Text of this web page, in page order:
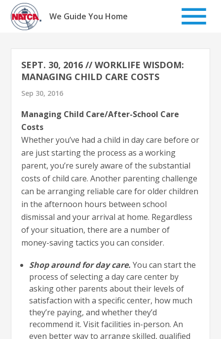
Skip
content
We Guide You Home
SEPT. 30, 2016 // WORKLIFE WISDOM:
MANAGING CHILD CARE COSTS
Sep 30, 2016
Managing Child Care/After-School Care
Costs
Whether you’ve had a child in day care before or
are just starting the process as a working
parent, you’re surely aware of the substantial
costs of child care. Another parenting challenge
can be arranging reliable care for older children
in the afternoon hours between school
dismissal and your arrival at home. Regardless
of your situation, there are a number of
money-saving tactics you can consider.
Shop around for day care. You can start the
process of selecting a day care center by
asking other parents about their levels of
satisfaction with a specific center, how much
they’re paying, and whether they’d
recommend it. Visit facilities in-person. An
even better way to arrange skilled, qualified